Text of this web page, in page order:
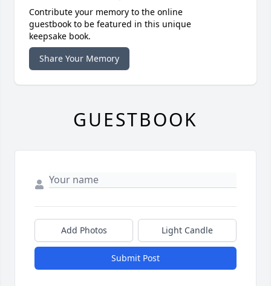
Contribute your memory to the online
guestbook to be featured in this unique
keepsake book.
Share Your Memory
GUESTBOOK
Add Photos Light Candle
Submit Post